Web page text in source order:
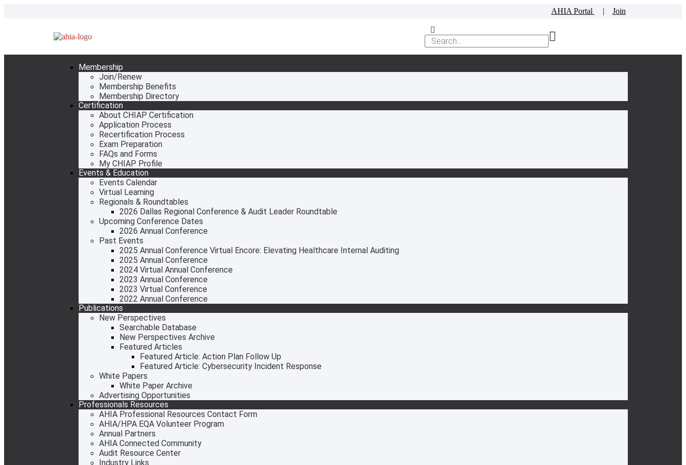
AHIA Portal | Join
Membership
Join/Renew
Membership Benefits
Membership Directory
Certification
About CHIAP Certification
Application Process
Recertification Process
Exam Preparation
FAQs and Forms
My CHIAP Profile
Events & Education
Events Calendar
Virtual Learning
Regionals & Roundtables
2026 Dallas Regional Conference & Audit Leader Roundtable
Upcoming Conference Dates
2026 Annual Conference
Past Events
2025 Annual Conference Virtual Encore: Elevating Healthcare Internal Auditing
2025 Annual Conference
2024 Virtual Annual Conference
2023 Annual Conference
2023 Virtual Conference
2022 Annual Conference
Publications
New Perspectives
Searchable Database
New Perspectives Archive
Featured Articles
Featured Article: Action Plan Follow Up
Featured Article: Cybersecurity Incident Response
White Papers
White Paper Archive
Advertising Opportunities
Professionals Resources
AHIA Professional Resources Contact Form
AHIA/HPA EQA Volunteer Program
Annual Partners
AHIA Connected Community
Audit Resource Center
Industry Links